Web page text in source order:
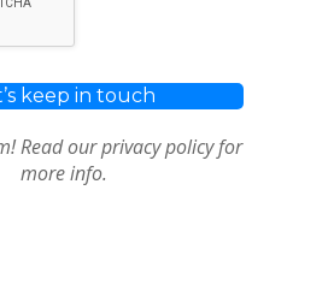
Read ourprivacy policyfor
more info.